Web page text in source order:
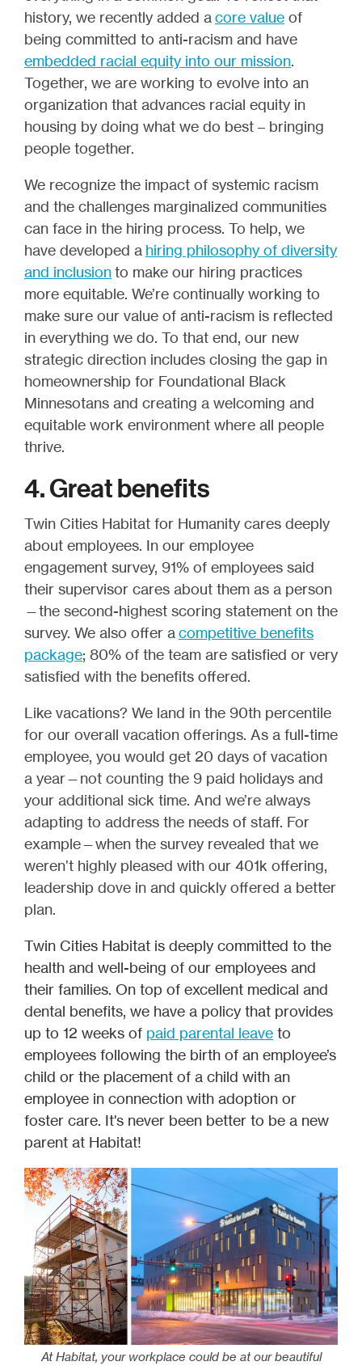
history, we recently added acore value of
being committed to anti-racism and have
embedded racial equity into our mission.
Together, we are working to evolve into an
organization that advances racial equity in
housing by doing what we do best – bringing
people together.
We recognize the impact of systemic racism
and the challenges marginalized communities
can face in the hiring process. To help, we
have developed a hiring philosophy of diversity
and inclusionto make our hiring practices
more equitable. We’re continually working to
make sure our value of anti-racism is reflected
in everything we do. To that end, our new
strategic direction includes closing the gap in
homeownership for Foundational Black
Minnesotans and creating a welcoming and
equitable work environment where all people
thrive.
4. Great benefits
Twin Cities Habitat for Humanity cares deeply
about employees. In our employee
engagement survey, 91% of employees said
their supervisor cares about them as a person
—the second-highest scoring statement on the
survey. We also offer acompetitive benefits
package; 80% of the team are satisfied or very
satisfied with the benefits offered.
Like vacations? We land in the 90th percentile
for our overall vacation offerings. As a full-time
employee, you would get 20 days of vacation
a year—not counting the 9 paid holidays and
your additional sick time. And we’re always
adapting to address the needs of staff. For
example—when the survey revealed that we
weren’t highly pleased with our 401k offering,
leadership dove in and quickly offered a better
plan.
Twin Cities Habitat is deeply committed to the
health and well-being of our employees and
their families. On top of excellent medical and
dental benefits, we have a policy that provides
up to 12 weeks of paid parental leave to
employees following the birth of an employee’s
child or the placement of a child with an
employee in connection with adoption or
foster care. It's never been better to be a new
parent at Habitat!
At Habitat, your workplace could be at our beautiful